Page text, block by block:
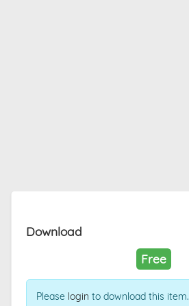
Download
Free
Please login to download this item.